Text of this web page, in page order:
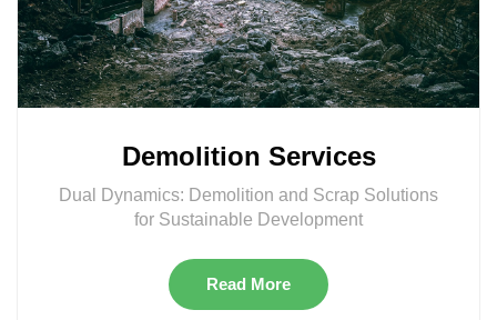
Demolition Services
Dual Dynamics: Demolition and Scrap Solutions
for Sustainable Development
Read More